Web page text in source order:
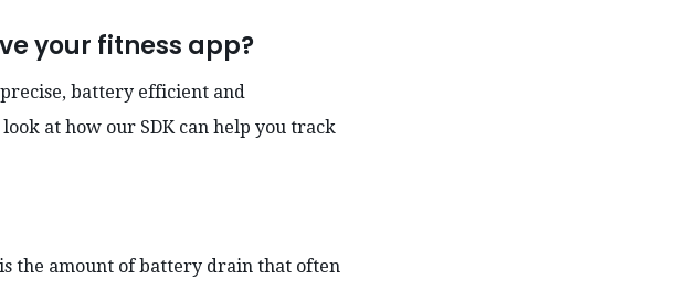
your fitness app?
battery efficient and
at how our SDK can help you track
the amount of battery drain that often